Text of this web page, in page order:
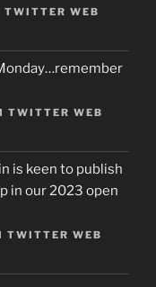
TWITTER WEB
TWITTER WEB
is keen to publish
in our 2023 open
TWITTER WEB